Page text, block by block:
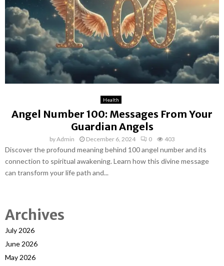
Health
Angel Number 100: Messages From Your
Guardian Angels
byAdmin December 6, 2024 0 403
Discover the profound meaning behind 100 angel number and its
connection to spiritual awakening. Learn how this divine message
can transform your life path and...
Archives
July 2026
June 2026
May 2026